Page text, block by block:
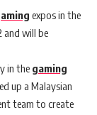
expos in the
and will be
in the gaming
up a Malaysian
team to create